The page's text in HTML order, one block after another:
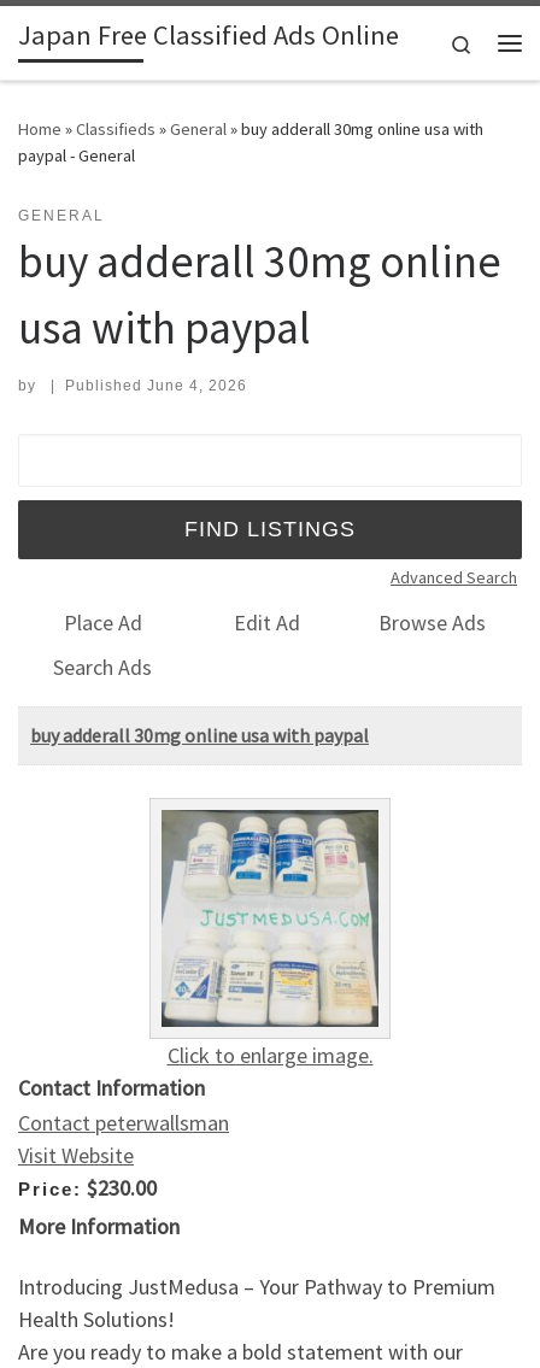
Skip to content
Japan Free Classified Ads Online
Search
Home »Classifieds »General»buy adderall 30mg online usa with
paypal - General
GENERAL
buy adderall 30mg online
usa with paypal
by | Published June 4, 2026
Advanced Search
Place Ad Edit Ad
Browse Ads
Search Ads
buy adderall 30mg online usa with paypal
Click to enlarge image.
Contact Information
Contact peterwallsman
Visit Website
Price: $230.00
More Information
Introducing JustMedusa – Your Pathway to Premium
Health Solutions!
Are you ready to make a bold statement with our